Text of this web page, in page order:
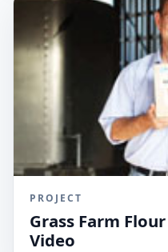
PROJECT
Grass Farm
Video